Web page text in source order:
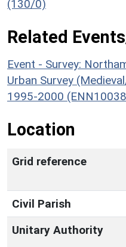
(130/0)
Related
Event - Survey:
Urban Survey
1995-2000
Location
Grid reference
Civil Parish
Unitary Authority